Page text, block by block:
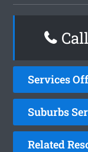
Services
Suburbs
Related